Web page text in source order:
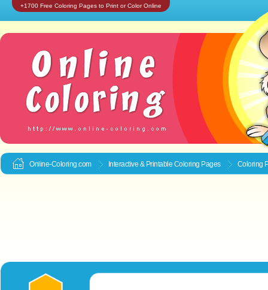
+1700 Free Coloring Pages to Print or Color Online
Online-Coloring.com Interactive & Printable Coloring Pages Coloring